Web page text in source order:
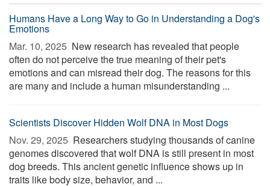
Humans Have a Long Way to Go in Understanding a Dog's
Emotions
Mar. 10, 2025  New research has revealed that people
often do not perceive the true meaning of their pet's
emotions and can misread their dog. The reasons for this
are many and include a human misunderstanding ...
Scientists Discover Hidden Wolf DNA in Most Dogs
Nov. 29, 2025  Researchers studying thousands of canine
genomes discovered that wolf DNA is still present in most
dog breeds. This ancient genetic influence shows up in
traits like body size, behavior, and ...